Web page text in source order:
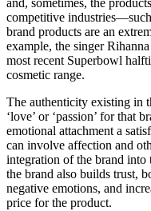
and, sometimes, the
competitive
brand products are an
example, the singer
most recent Superbowl
cosmetic range.
The authenticity existing in
‘love’ or ‘passion’ for that
emotional attachment a
can involve affection and
integration of the brand
the brand also builds trust,
negative emotions, and
price for the product.